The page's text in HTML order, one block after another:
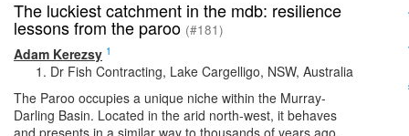
The luckiest catchment in the mdb: resilience
lessons from the paroo (#181)
Adam Kerezsy 1
Dr Fish Contracting, Lake Cargelligo, NSW, Australia
The Paroo occupies a unique niche within the Murray-
Darling Basin. Located in the arid north-west, it behaves
and presents in a similar way to thousands of years ago,